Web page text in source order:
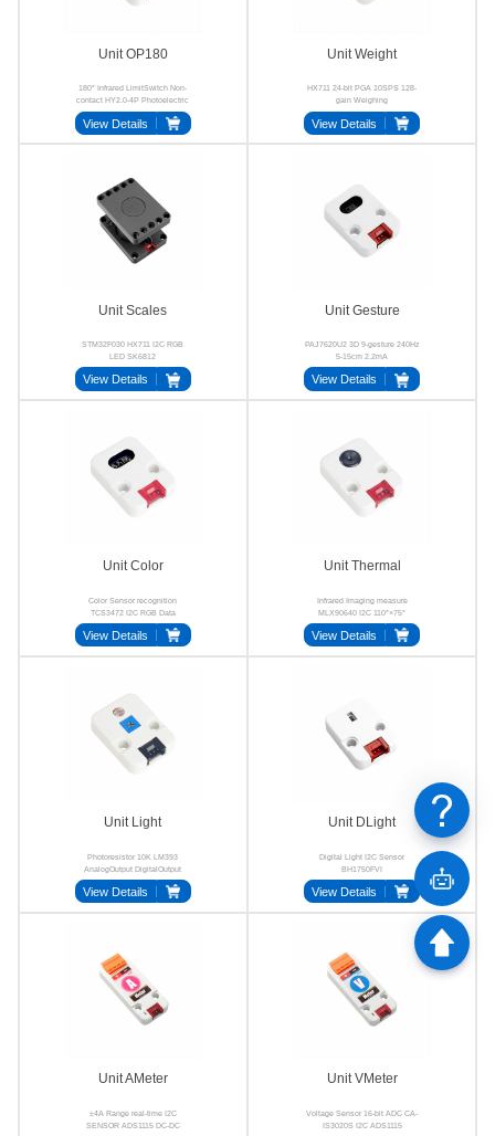
Unit OP180
180° Infrared LimitSwitch Non-
contact HY2.0-4P Photoelectric
View Details
Unit Weight
HX711 24-bit PGA 10SPS 128-
gain Weighing
View Details
Unit Scales
STM32F030 HX711 I2C RGB
LED SK6812
View Details
Unit Gesture
PAJ7620U2 3D 9-gesture 240Hz
5-15cm 2.2mA
View Details
Unit Color
Color Sensor recognition
TCS3472 I2C RGB Data
View Details
Unit Thermal
Infrared Imaging measure
MLX90640 I2C 110°×75°
View Details
Unit Light
Photoresistor 10K LM393
AnalogOutput DigitalOutput
HY2.0-4P
View Details
Unit DLight
Digital Light I2C Sensor
BH1750FVI
View Details
Unit AMeter
±4A Range real-time I2C
SENSOR ADS1115 DC-DC
Unit VMeter
Voltage Sensor 16-bit ADC CA-
IS3020S I2C ADS1115